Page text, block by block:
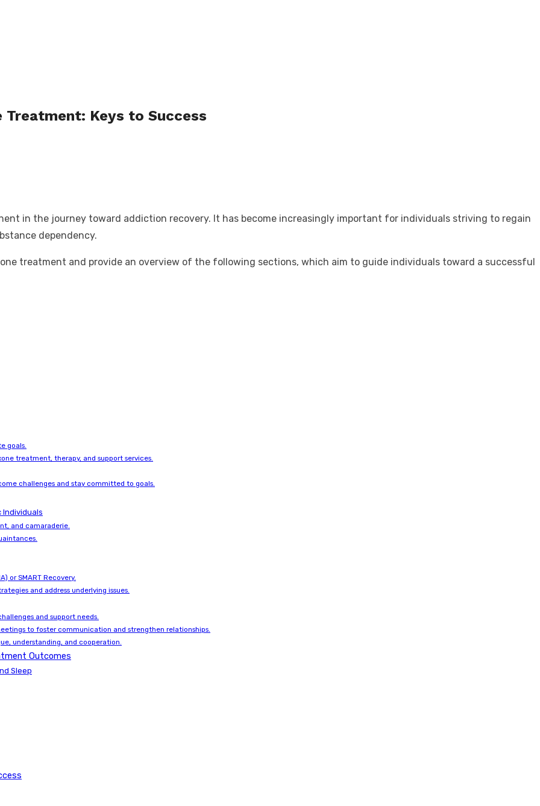
Keys to Success
in the journey toward addiction recovery. It has become increasingly important for individuals striving to regain
dependency.
treatment and provide an overview of the following sections, which aim to guide individuals toward a successful
goals.
treatment, therapy, and support services.
challenges and stay committed to goals.
Individuals
and camaraderie.
or SMART Recovery.
and address underlying issues.
and support needs.
to foster communication and strengthen relationships.
understanding, and cooperation.
Outcomes
Sleep